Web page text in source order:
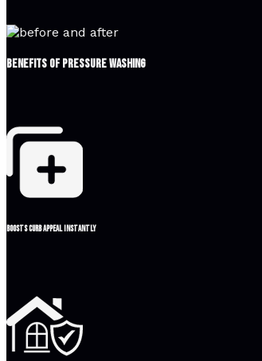
Benefits of Pressure Washing
Boosts curb appeal instantly